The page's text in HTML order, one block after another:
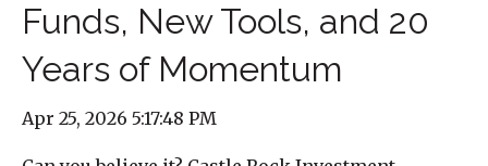
Funds, New Tools, and 20
Years of Momentum
Apr 25, 2026 5:17:48 PM